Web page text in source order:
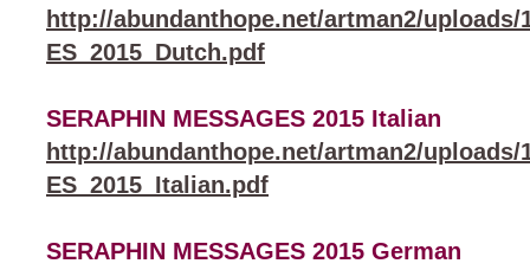
http://abundanthope.net/artman2/uploads/
ES_2015_Dutch.pdf
SERAPHIN MESSAGES 2015 Italian
http://abundanthope.net/artman2/uploads/
ES_2015_Italian.pdf
SERAPHIN MESSAGES 2015 German